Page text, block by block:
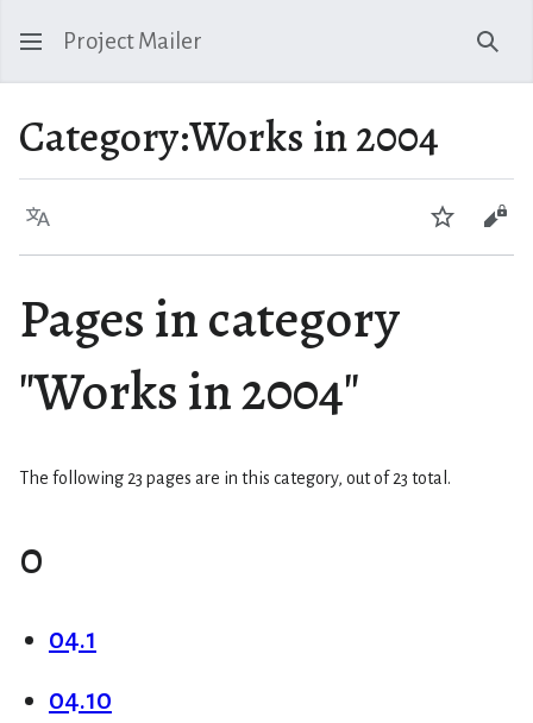
Project Mailer
Category:Works in 2004
Language Watch
Pages in category
"Works in 2004"
The following 23 pages are in this category, out of 23 total.
0
04.1
04.10